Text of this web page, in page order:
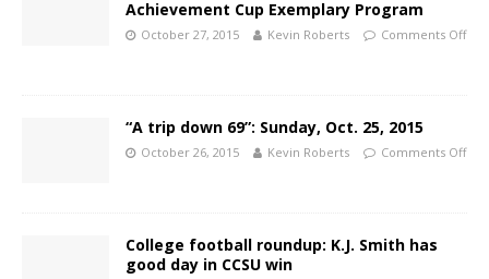
Achievement Cup Exemplary Program
October 27, 2015 Kevin Roberts Comments Off
“A trip down 69”: Sunday, Oct. 25, 2015
October 26, 2015 Kevin Roberts Comments Off
College football roundup: K.J. Smith has
good day in CCSU win